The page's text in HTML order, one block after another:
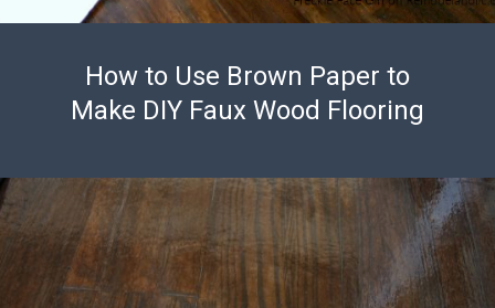
How to Use Brown Paper to